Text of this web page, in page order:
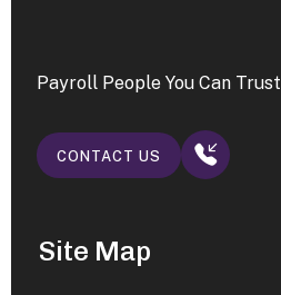
Payroll People You Can Trust
CONTACT US
Site Map